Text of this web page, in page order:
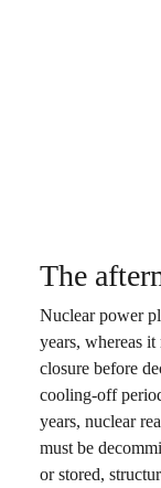
The
Nuclear power
years, whereas
closure before
cooling-off
years, nuclear
must be
or stored,